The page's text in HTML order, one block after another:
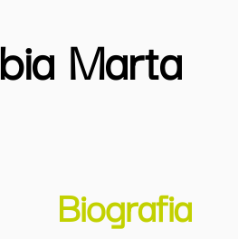
Marta
Biografia